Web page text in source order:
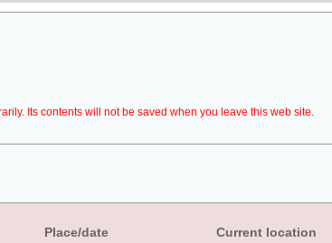
Its contents will not be saved when you leave this web site.
Place/date Current location